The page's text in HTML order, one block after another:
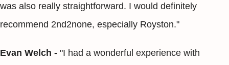
was also really straightforward. I would definitely
recommend 2nd2none, especially Royston."
Evan Welch - "I had a wonderful experience with